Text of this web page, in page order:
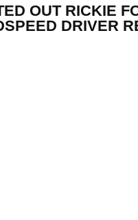
OUT RICKIE
DRIVER